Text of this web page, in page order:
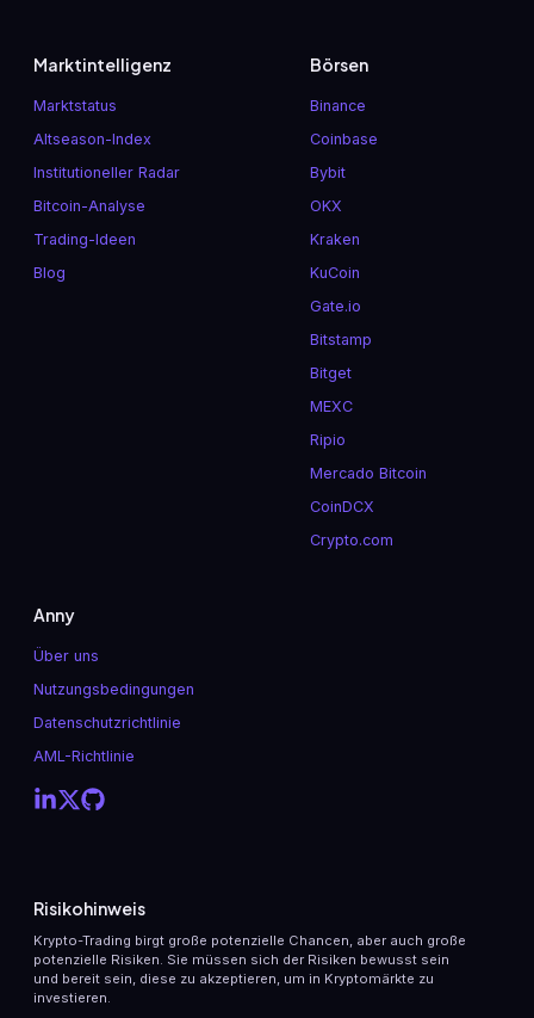
Marktintelligenz
Marktstatus
Altseason-Index
Institutioneller Radar
Bitcoin-Analyse
Trading-Ideen
Blog
Börsen
Binance
Coinbase
Bybit
OKX
Kraken
KuCoin
Gate.io
Bitstamp
Bitget
MEXC
Ripio
Mercado Bitcoin
CoinDCX
Crypto.com
Anny
Über uns
Nutzungsbedingungen
Datenschutzrichtlinie
AML-Richtlinie
Risikohinweis
Krypto-Trading birgt große potenzielle Chancen, aber auch große
potenzielle Risiken. Sie müssen sich der Risiken bewusst sein
und bereit sein, diese zu akzeptieren, um in Kryptomärkte zu
investieren.